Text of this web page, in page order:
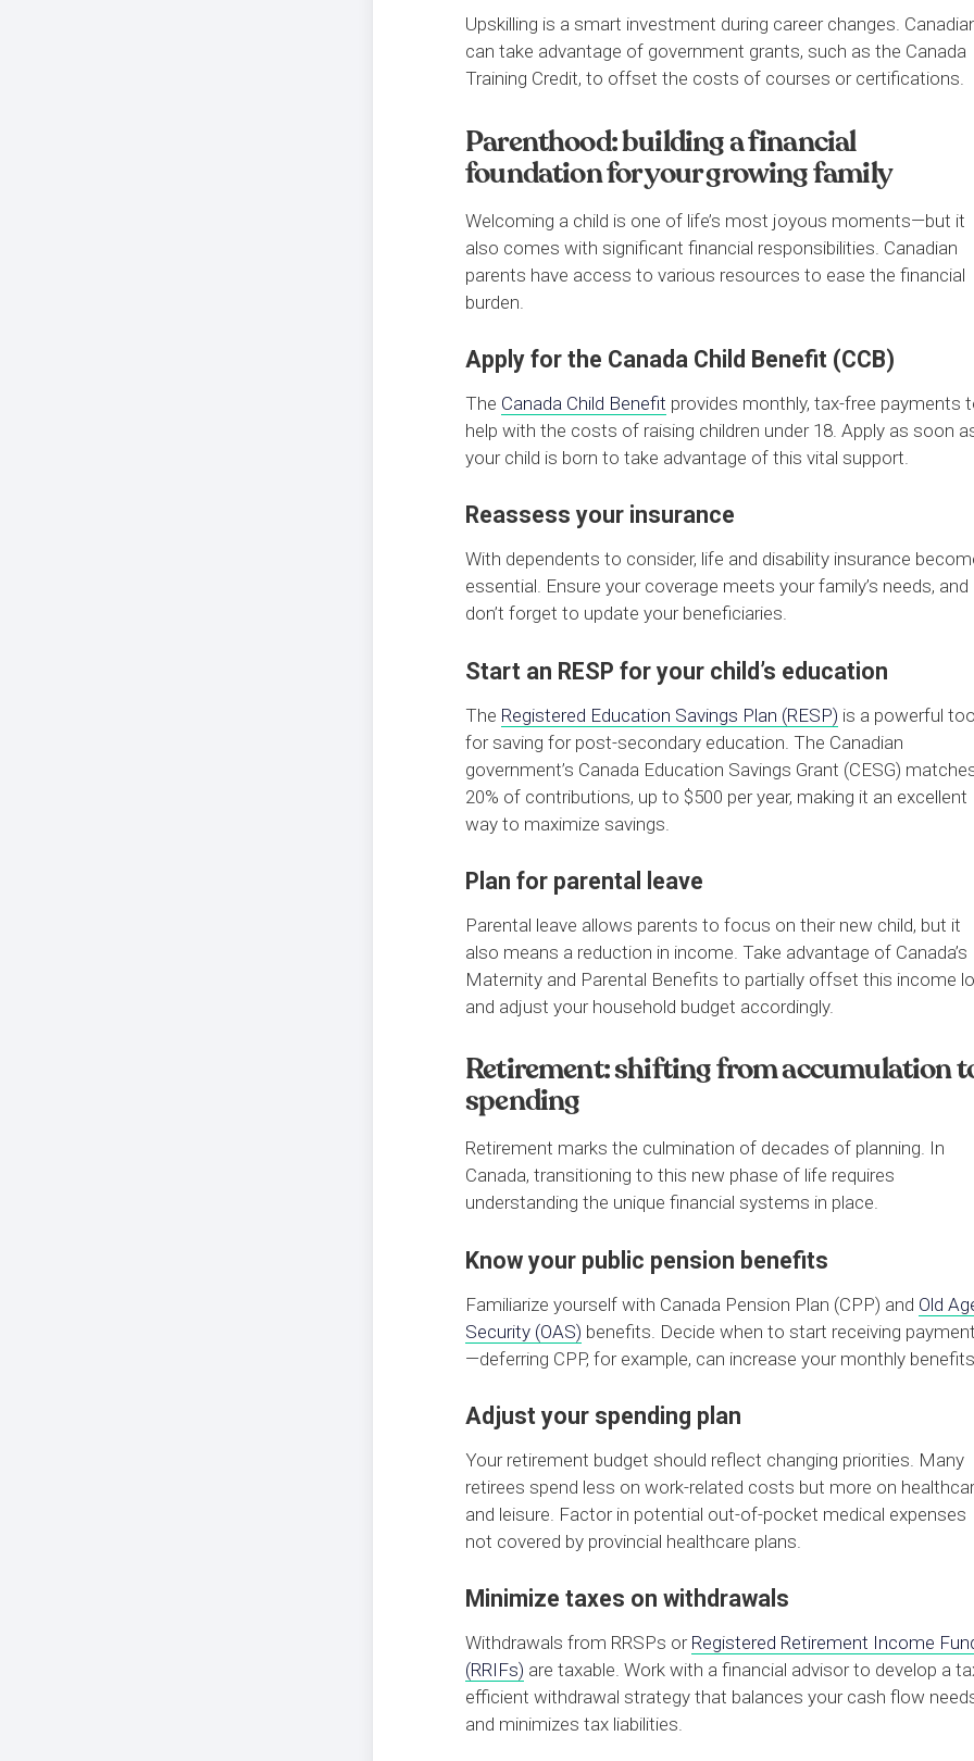
Upskilling is a smart investment during career changes.
can take advantage of government grants, such as the Canada
Training Credit, to offset the costs of courses or certifications.
Parenthood: building a financial
foundation for your growing family
Welcoming a child is one of life’s most joyous moments—but it
also comes with significant financial responsibilities. Canadian
parents have access to various resources to ease the financial
burden.
Apply for the Canada Child Benefit (CCB)
The Canada Child Benefit provides monthly, tax-free payments
help with the costs of raising children under 18. Apply as soon
your child is born to take advantage of this vital support.
Reassess your insurance
With dependents to consider, life and disability insurance
essential. Ensure your coverage meets your family’s needs, and
don’t forget to update your beneficiaries.
Start an RESP for your child’s education
The Registered Education Savings Plan (RESP) is a powerful
for saving for post-secondary education. The Canadian
government’s Canada Education Savings Grant (CESG)
20% of contributions, up to $500 per year, making it an excellent
way to maximize savings.
Plan for parental leave
Parental leave allows parents to focus on their new child, but it
also means a reduction in income. Take advantage of Canada’s
Maternity and Parental Benefits to partially offset this income
and adjust your household budget accordingly.
Retirement: shifting from accumulation
spending
Retirement marks the culmination of decades of planning. In
Canada, transitioning to this new phase of life requires
understanding the unique financial systems in place.
Know your public pension benefits
Familiarize yourself with Canada Pension Plan (CPP) and Old
Security (OAS) benefits. Decide when to start receiving
—deferring CPP, for example, can increase your monthly
Adjust your spending plan
Your retirement budget should reflect changing priorities. Many
retirees spend less on work-related costs but more on
and leisure. Factor in potential out-of-pocket medical expenses
not covered by provincial healthcare plans.
Minimize taxes on withdrawals
Withdrawals from RRSPs or Registered Retirement Income
(RRIFs) are taxable. Work with a financial advisor to develop a
efficient withdrawal strategy that balances your cash flow
and minimizes tax liabilities.